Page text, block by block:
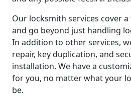
Our locksmith services cover
and go beyond just handling
In addition to other services,
repair, key duplication, and
installation. We have a
for you, no matter what your
be.